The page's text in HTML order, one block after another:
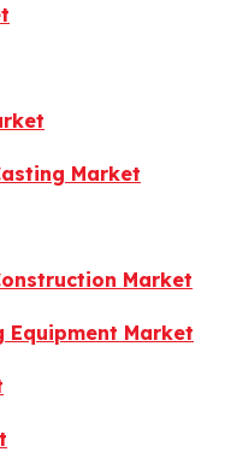
Market
Market
Market